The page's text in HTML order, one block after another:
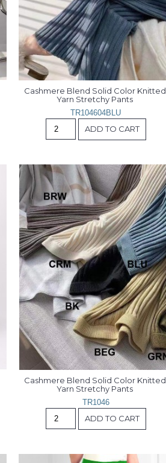
Cashmere Blend Solid Color Knitted
Yarn Stretchy Pants
TR104604BLU
ADD TO CART
Cashmere Blend Solid Color Knitted
Yarn Stretchy Pants
TR1046
ADD TO CART